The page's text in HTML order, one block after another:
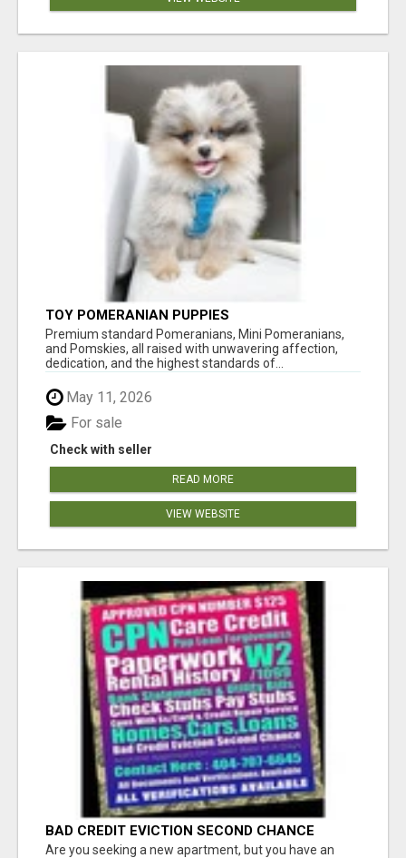
TOY POMERANIAN PUPPIES
Premium standard Pomeranians, Mini Pomeranians,
and Pomskies, all raised with unwavering affection,
dedication, and the highest standards of...
May 11, 2026
Check with seller
For sale
READ MORE
VIEW WEBSITE
BAD CREDIT EVICTION SECOND CHANCE
APARTMENT CPN NUMBER GET APPROVED
Are you seeking a new apartment, but you have an